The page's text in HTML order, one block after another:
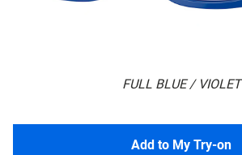
FULL BLUE / VIOLET
Add to My Try-on